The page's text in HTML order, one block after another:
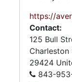
https://
Contact:
125 Bull
Charleston
29424
843-